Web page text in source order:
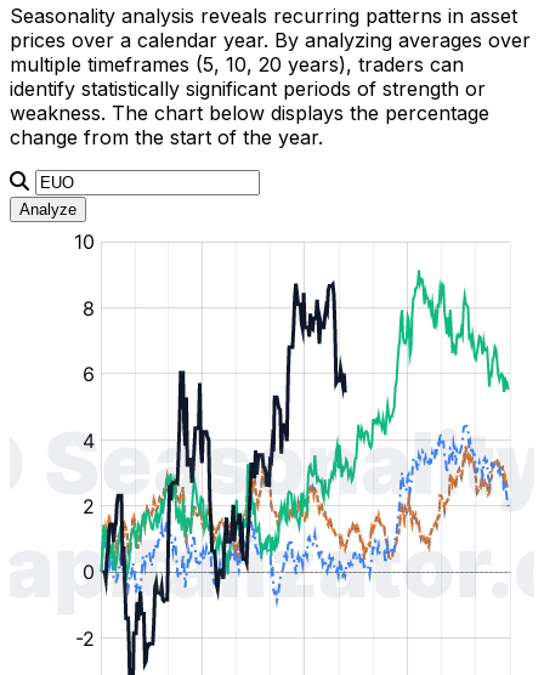
Seasonality analysis reveals recurring patterns in asset
prices over a calendar year. By analyzing averages over
multiple timeframes (5, 10, 20 years), traders can
identify statistically significant periods of strength or
weakness. The chart below displays the percentage
change from the start of the year.
Analyze